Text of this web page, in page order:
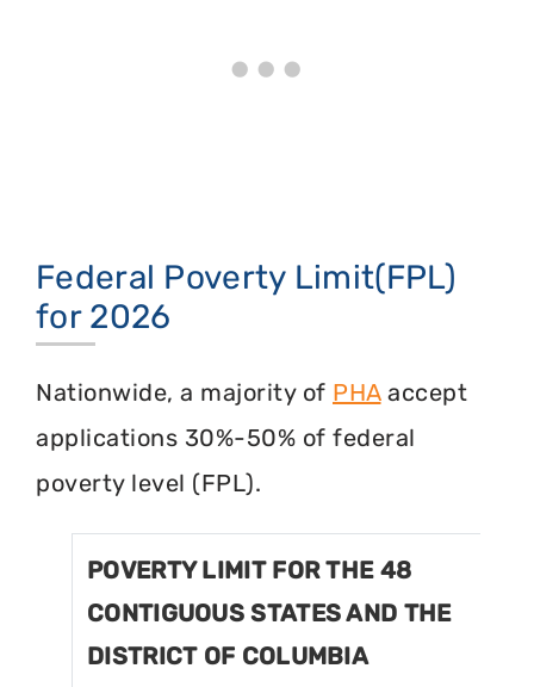
Federal Poverty Limit(FPL)
for 2026
Nationwide, a majority of PHAaccept
applications 30%-50% of federal
poverty level (FPL).
POVERTY LIMIT FOR THE 48
CONTIGUOUS STATES AND THE
DISTRICT OF COLUMBIA